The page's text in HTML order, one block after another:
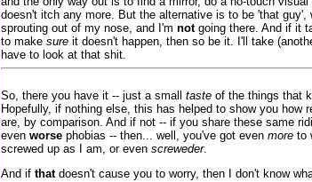
doesn't itch any more. But the alternative is to be 'that guy',
sprouting out of my nose, and I'm notgoing there. And if it
to make sure it doesn't happen, then so be it. I'll take
have to look at that shit.
So, there you have it -- just a small taste of the things that
Hopefully, if nothing else, this has helped to show you how
are, by comparison. And if not -- if you share these same
even worse phobias -- then... well, you've got even more to
screwed up as I am, or even screweder.
And if thatdoesn't cause you to worry, then I don't know